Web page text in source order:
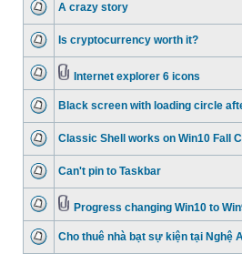
A crazy story
Is cryptocurrency worth it?
Internet explorer 6 icons
Black screen with loading circle
Classic Shell works on Win10 Fall
Can't pin to Taskbar
Progress changing Win10 to
Cho thuê nhà bạt sự kiện tại Nghệ